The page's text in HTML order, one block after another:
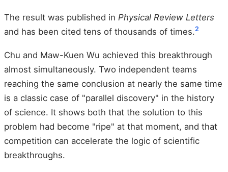
The result was published in Physical Review Letters
and has been cited tens of thousands of times.2
Chu and Maw-Kuen Wu achieved this breakthrough
almost simultaneously. Two independent teams
reaching the same conclusion at nearly the same time
is a classic case of "parallel discovery" in the history
of science. It shows both that the solution to this
problem had become "ripe" at that moment, and that
competition can accelerate the logic of scientific
breakthroughs.